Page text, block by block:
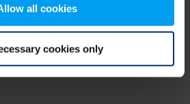
all cookies
cookies only